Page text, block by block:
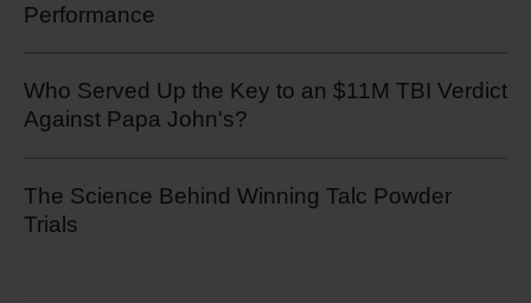
Performance
Who Served Up the Key to an $11M TBI Verdict
Against Papa John's?
The Science Behind Winning Talc Powder
Trials